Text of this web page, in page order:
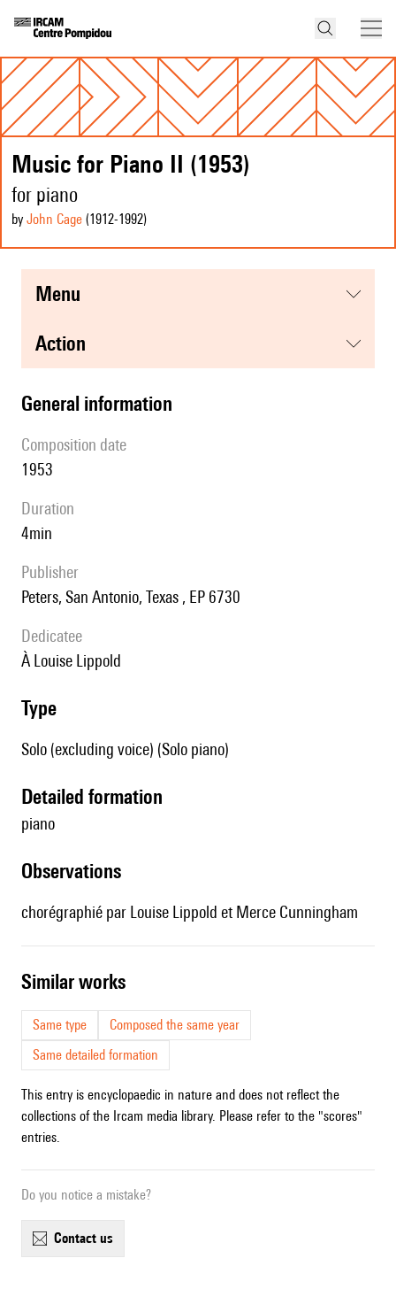
Music for Piano II (1953)
for piano
by John Cage (1912-1992)
menu
action
general information
composition date
1953
duration
4min
publisher
Peters, San Antonio, Texas , EP 6730
Dedicatee
à Louise Lippold
type
Solo (excluding voice) (Solo piano)
detailed formation
piano
observations
chorégraphié par Louise Lippold et Merce Cunningham
similar works
Same type
Composed the same year
Same detailed formation
This entry is encyclopaedic in nature and does not reflect the
collections of the Ircam media library. Please refer to the "scores"
entries.
Do you notice a mistake?
contact us